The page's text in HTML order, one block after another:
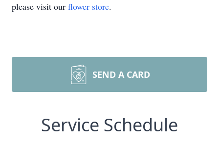
please visit our flower store.
SEND A CARD
Service Schedule